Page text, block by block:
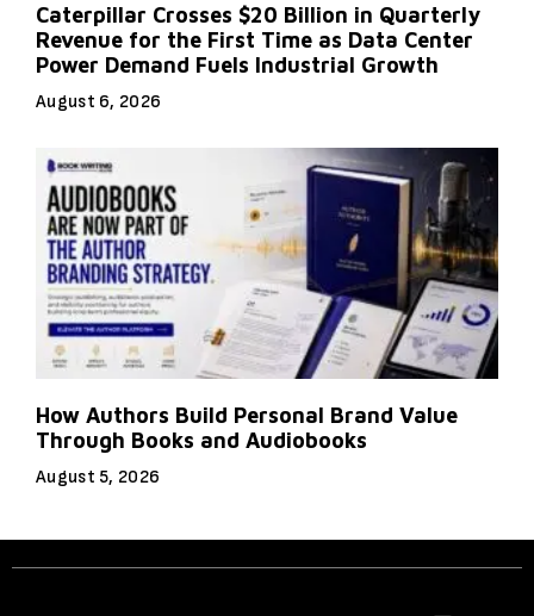
Caterpillar Crosses $20 Billion in Quarterly
Revenue for the First Time as Data Center
Power Demand Fuels Industrial Growth
August 6, 2026
How Authors Build Personal Brand Value
Through Books and Audiobooks
August 5, 2026